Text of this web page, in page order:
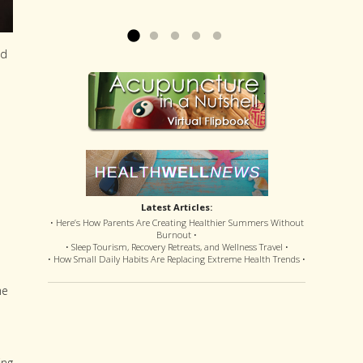
Latest Articles:
• Here’s How Parents Are Creating Healthier Summers Without
Burnout •
• Sleep Tourism, Recovery Retreats, and Wellness Travel •
• How Small Daily Habits Are Replacing Extreme Health Trends •